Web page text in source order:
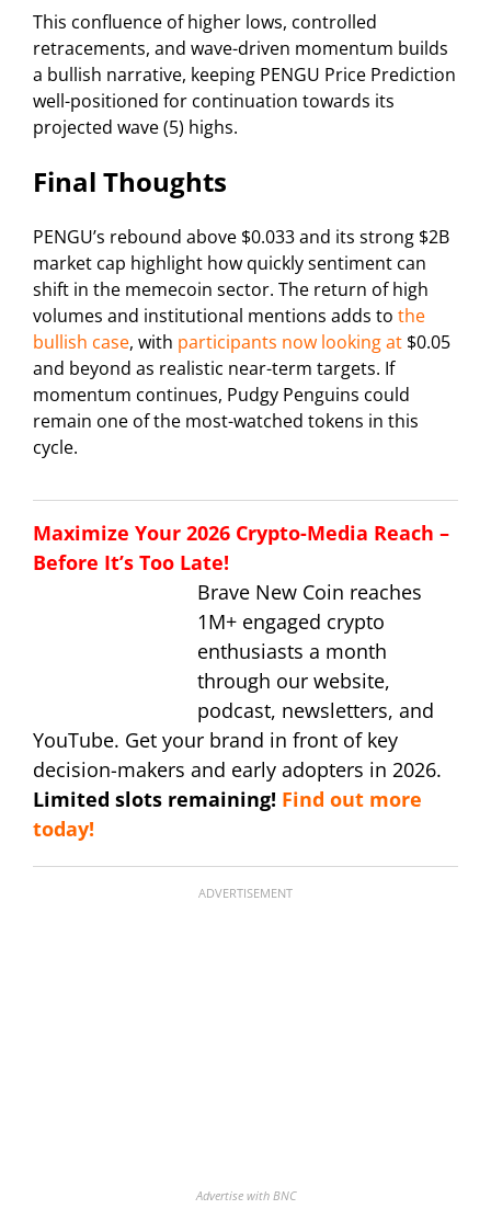
This confluence of higher lows, controlled
retracements, and wave-driven momentum builds
a bullish narrative, keeping PENGU Price Prediction
well-positioned for continuation towards its
projected wave (5) highs.
Final Thoughts
PENGU’s rebound above $0.033 and its strong $2B
market cap highlight how quickly sentiment can
shift in the memecoin sector. The return of high
volumes and institutional mentions adds to the
bullish case, with participants now looking at $0.05
and beyond as realistic near-term targets. If
momentum continues, Pudgy Penguins could
remain one of the most-watched tokens in this
cycle.
Maximize Your 2026 Crypto-Media Reach –
Before It’s Too Late!
Brave New Coin reaches
1M+ engaged crypto
enthusiasts a month
through our website,
podcast, newsletters, and
YouTube. Get your brand in front of key
decision-makers and early adopters in 2026.
Limited slots remaining! Find out more
today!
ADVERTISEMENT
Advertise with BNC